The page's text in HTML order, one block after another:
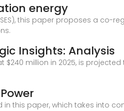
energy
this paper proposes a co-
Insights: Analysis
million in 2025, is
this paper, which takes into